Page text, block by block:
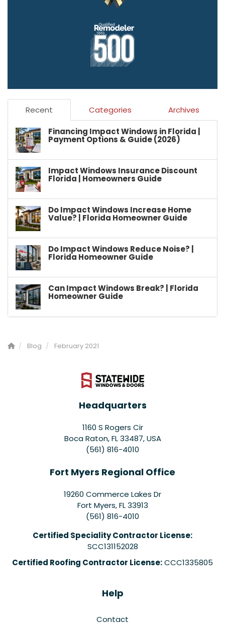
Recent Categories Archives
Financing Impact Windows in Florida |
Payment Options & Guide (2026)
Impact Windows Insurance Discount
Florida | Homeowners Guide
Do Impact Windows Increase Home
Value? | Florida Homeowner Guide
Do Impact Windows Reduce Noise? |
Florida Homeowner Guide
Can Impact Windows Break? | Florida
Homeowner Guide
Blog February 2021
Headquarters
1160 S Rogers Cir
Boca Raton, FL 33487, USA
(561) 816-4010
Fort Myers Regional Office
19260 Commerce Lakes Dr
Fort Myers,FL 33913
(561) 816-4010
Certified Speciality Contractor License:
SCC131152028
Certified Roofing Contractor License:CCC1335805
Help
Contact